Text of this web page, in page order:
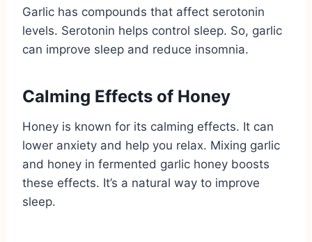
Garlic has compounds that affect serotonin
levels. Serotonin helps control sleep. So, garlic
can improve sleep and reduce insomnia.
Calming Effects of Honey
Honey is known for its calming effects. It can
lower anxiety and help you relax. Mixing garlic
and honey in fermented garlic honey boosts
these effects. It’s a natural way to improve
sleep.